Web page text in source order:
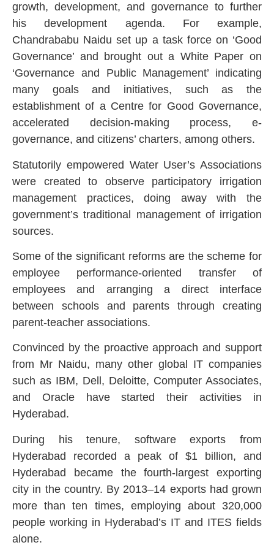
growth, development, and governance to further
his development agenda. For example,
Chandrababu Naidu set up a task force on ‘Good
Governance’ and brought out a White Paper on
‘Governance and Public Management’ indicating
many goals and initiatives, such as the
establishment of a Centre for Good Governance,
accelerated decision-making process, e-
governance, and citizens’ charters, among others.
Statutorily empowered Water User’s Associations
were created to observe participatory irrigation
management practices, doing away with the
government’s traditional management of irrigation
sources.
Some of the significant reforms are the scheme for
employee performance-oriented transfer of
employees and arranging a direct interface
between schools and parents through creating
parent-teacher associations.
Convinced by the proactive approach and support
from Mr Naidu, many other global IT companies
such as IBM, Dell, Deloitte, Computer Associates,
and Oracle have started their activities in
Hyderabad.
During his tenure, software exports from
Hyderabad recorded a peak of $1 billion, and
Hyderabad became the fourth-largest exporting
city in the country. By 2013–14 exports had grown
more than ten times, employing about 320,000
people working in Hyderabad’s IT and ITES fields
alone.